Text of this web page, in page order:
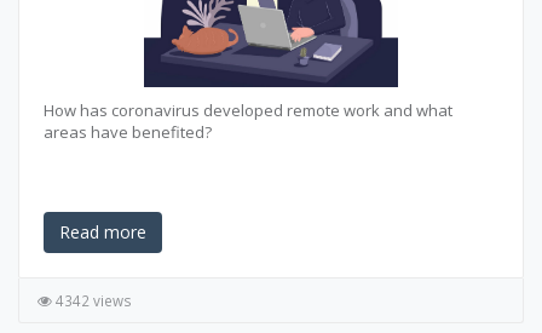
How has coronavirus developed remote work and what
areas have benefited?
Read more
4342 views